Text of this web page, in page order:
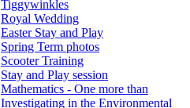
Tiggywinkles
Royal Wedding
Easter Stay and Play
Spring Term photos
Scooter Training
Stay and Play session
Mathematics - One more than
Investigating in the Environmental